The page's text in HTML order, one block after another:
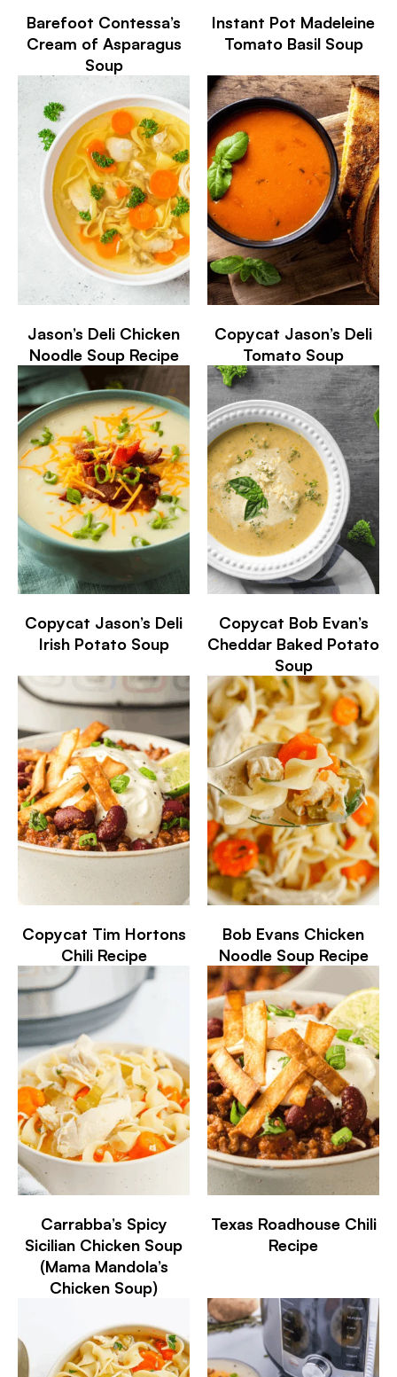
Barefoot Contessa’s
Cream of Asparagus
Soup
Instant Pot Madeleine
Tomato Basil Soup
Jason’s Deli Chicken
Noodle Soup Recipe
Copycat Jason’s Deli
Tomato Soup
Copycat Jason’s Deli
Irish Potato Soup
Copycat Bob Evan’s
Cheddar Baked Potato
Soup
Copycat Tim Hortons
Chili Recipe
Bob Evans Chicken
Noodle Soup Recipe
Carrabba’s Spicy
Sicilian Chicken Soup
(Mama Mandola’s
Chicken Soup)
Texas Roadhouse Chili
Recipe